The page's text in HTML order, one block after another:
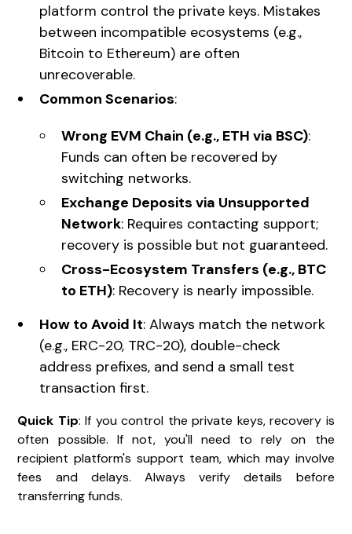
platform control the private keys. Mistakes
between incompatible ecosystems (e.g.,
Bitcoin to Ethereum) are often
unrecoverable.
Common Scenarios:
Wrong EVM Chain (e.g., ETH via BSC):
Funds can often be recovered by
switching networks.
Exchange Deposits via Unsupported
Network: Requires contacting support;
recovery is possible but not guaranteed.
Cross-Ecosystem Transfers (e.g., BTC
to ETH): Recovery is nearly impossible.
How to Avoid It: Always match the network
(e.g., ERC-20, TRC-20), double-check
address prefixes, and send a small test
transaction first.
Quick Tip: If you control the private keys, recovery is
often possible. If not, you'll need to rely on the
recipient platform's support team, which may involve
fees and delays. Always verify details before
transferring funds.